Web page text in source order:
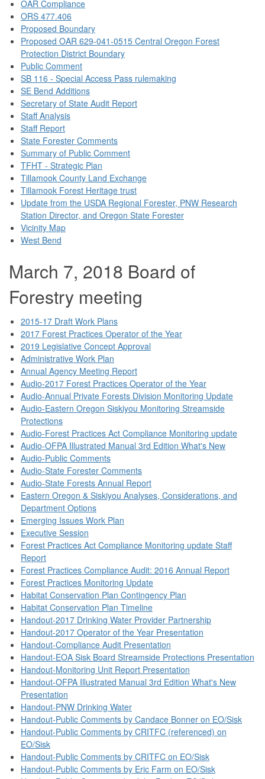
OAR Compliance
ORS 477.406
Proposed Boundary
Proposed OAR 629-041-0515 Central Oregon Forest
Protection District Boundary
Public Comment
SB 116 - Special Access Pass rulemaking
SE Bend Additions
Secretary of State Audit Report
Staff Analysis
Staff Report
State Forester Comments
Summary of Public Comment
TFHT - Strategic Plan
Tillamook County Land Exchange
Tillamook Forest Heritage trust
Update from the USDA Regional Forester, PNW Research
Station Director, and Oregon State Forester
Vicinity Map
West Bend
March 7, 2018 Board of
Forestry meeting
2015-17 Draft Work Plans
2017 Forest Practices Operator of the Year
2019 Legislative Concept Approval
Administrative Work Plan
Annual Agency Meeting Report
Audio-2017 Forest Practices Operator of the Year
Audio-Annual Private Forests Division Monitoring Update
Audio-Eastern Oregon Siskiyou Monitoring Streamside
Protections
Audio-Forest Practices Act Compliance Monitoring update
Audio-OFPA Illustrated Manual 3rd Edition What's New
Audio-Public Comments
Audio-State Forester Comments
Audio-State Forests Annual Report
Eastern Oregon & Siskiyou Analyses, Considerations, and
Department Options
Emerging Issues Work Plan
Executive Session
Forest Practices Act Compliance Monitoring update Staff
Report
Forest Practices Compliance Audit: 2016 Annual Report
Forest Practices Monitoring Update
Habitat Conservation Plan Contingency Plan
Habitat Conservation Plan Timeline
Handout-2017 Drinking Water Provider Partnership
Handout-2017 Operator of the Year Presentation
Handout-Compliance Audit Presentation
Handout-EOA Sisk Board Streamside Protections Presentation
Handout-Monitoring Unit Report Presentation
Handout-OFPA Illustrated Manual 3rd Edition What's New
Presentation
Handout-PNW Drinking Water
Handout-Public Comments by Candace Bonner on EO/Sisk
Handout-Public Comments by CRITFC (referenced) on
EO/Sisk
Handout-Public Comments by CRITFC on EO/Sisk
Handout-Public Comments by Eric Farm on EO/Sisk